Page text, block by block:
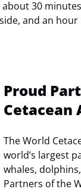
30
and an
Proud
Cetacean
The World
world’s largest
whales,
Partners of the